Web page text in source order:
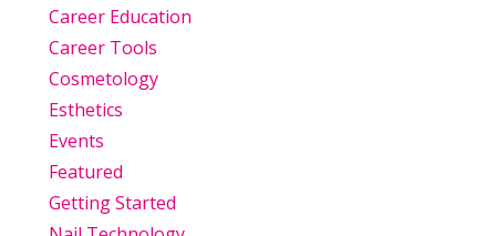
Career Education
Career Tools
Cosmetology
Esthetics
Events
Featured
Getting Started